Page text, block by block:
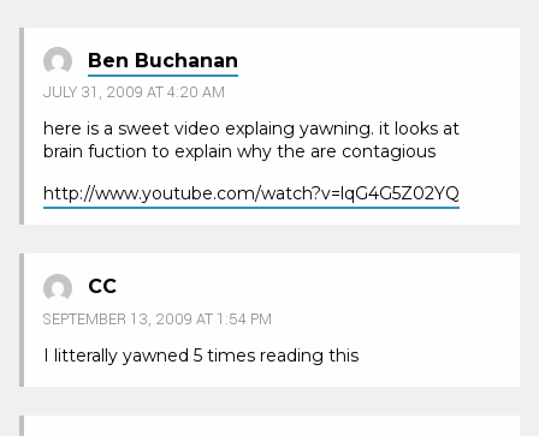
Ben Buchanan
JULY 31, 2009 AT 4:20 AM
here is a sweet video explaing yawning. it looks at
brain fuction to explain why the are contagious
http://www.youtube.com/watch?v=lqG4G5Z02YQ
CC
SEPTEMBER 13, 2009 AT 1:54 PM
I litterally yawned 5 times reading this